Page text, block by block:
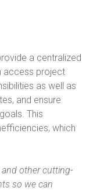
a centralized
access project
as well as
and ensure
This
which
other cutting-
so we can